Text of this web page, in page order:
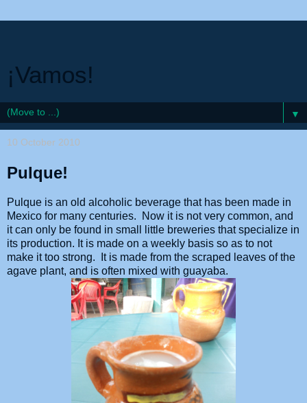
¡Vamos!
▼
10 October 2010
Pulque!
Pulque is an old alcoholic beverage that has been made in
Mexico for many centuries. Now it is not very common, and
it can only be found in small little breweries that specialize in
its production. It is made on a weekly basis so as to not
make it too strong. It is made from the scraped leaves of the
agave plant, and is often mixed with guayaba.